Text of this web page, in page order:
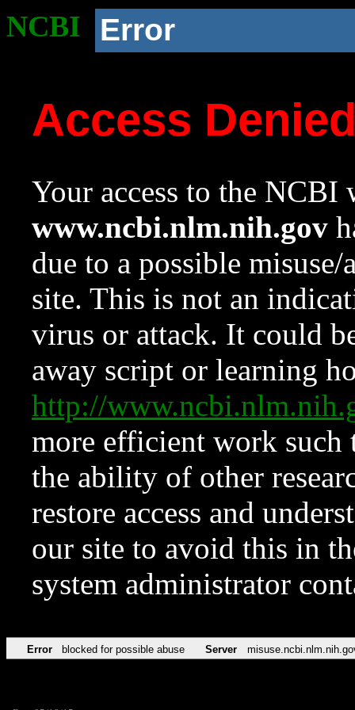
NCBI Error
Access
Your access to the NCBI
www.ncbi.nlm.nih.gov
due to a possible
site. This is not an
virus or attack. It could
away script or learning
http://
more efficient work such
the ability of other
restore access and
our site to avoid this in
system administrator
Error blocked for possible abuse Server